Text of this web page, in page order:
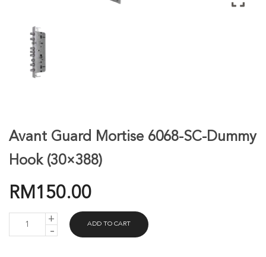
Avant Guard Mortise 6068-SC-Dummy
Hook (30×388)
RM 150.00
GUARD
ADD TO CART